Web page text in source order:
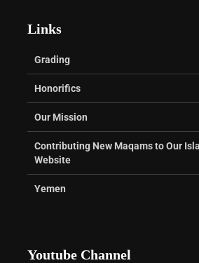
Links
Grading
Honorifics
Our Mission
Contributing New Maqams to Our
Website
Yemen
Youtube Channel